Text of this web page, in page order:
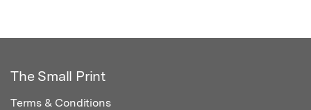
The Small Print
Terms & Conditions